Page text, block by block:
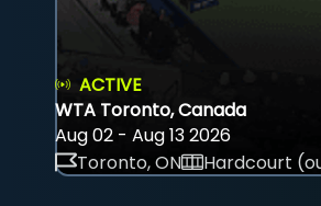
ACTIVE
WTA Toronto, Canada
Aug 02 - Aug 13 2026
Toronto, ON
Hardcourt